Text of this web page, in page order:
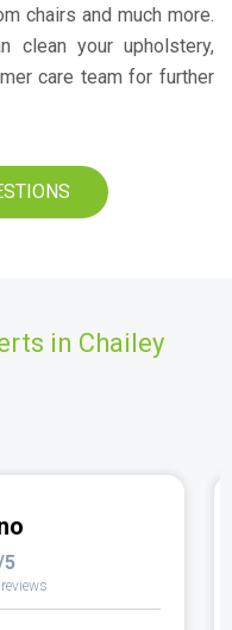
chairs and much more.
clean your upholstery,
care team for further
in Chailey